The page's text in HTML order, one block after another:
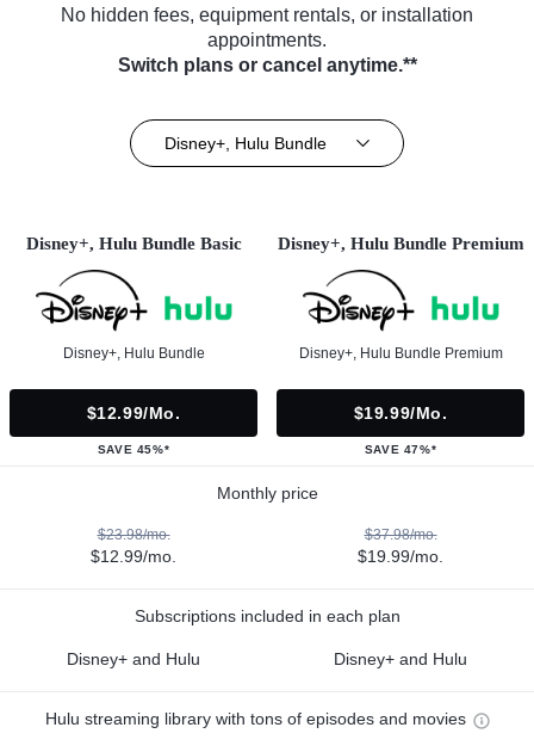
No hidden fees, equipment rentals, or installation
appointments.
Switch plans or cancel anytime.**
Disney+, Hulu Bundle
Disney+, Hulu Bundle Basic
Disney+, Hulu Bundle
$12.99/mo.
SAVE 45%*
Disney+, Hulu Bundle Premium
Disney+, Hulu Bundle Premium
$19.99/mo.
SAVE 47%*
Monthly price
$23.98/mo.
$12.99/mo.
$37.98/mo.
$19.99/mo.
Subscriptions included in each plan
Disney+ and Hulu Disney+ and Hulu
Hulu streaming library with tons of episodes and movies